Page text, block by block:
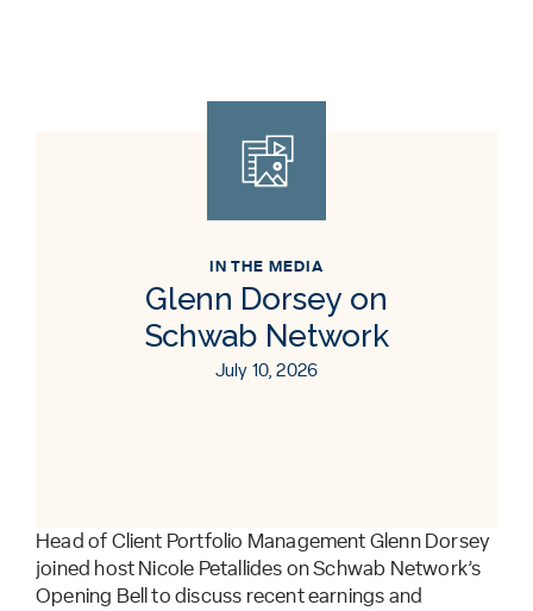
IN THE MEDIA
Glenn Dorsey on
Schwab Network
July 10, 2026
Head of Client Portfolio Management Glenn Dorsey
joined host Nicole Petallides on Schwab Network’s
Opening Bell to discuss recent earnings and